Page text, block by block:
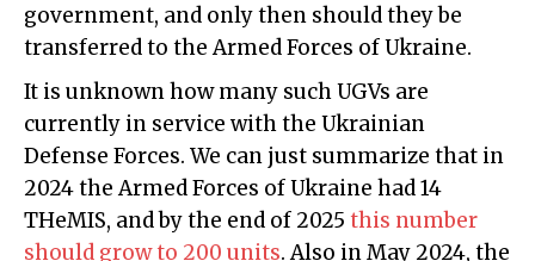
government, and only then should they be
transferred to the Armed Forces of Ukraine.
It is unknown how many such UGVs are
currently in service with the Ukrainian
Defense Forces. We can just summarize that in
2024 the Armed Forces of Ukraine had 14
THeMIS, and by the end of 2025 this number
should grow to 200 units. Also in May 2024, the